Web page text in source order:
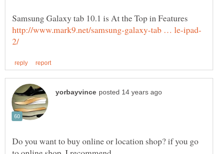
Do you want to buy online or location shop? if you go